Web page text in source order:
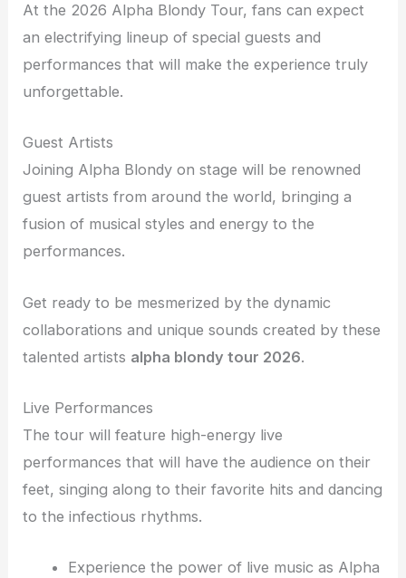
At the 2026 Alpha Blondy Tour, fans can expect
an electrifying lineup of special guests and
performances that will make the experience truly
unforgettable.
Guest Artists
Joining Alpha Blondy on stage will be renowned
guest artists from around the world, bringing a
fusion of musical styles and energy to the
performances.
Get ready to be mesmerized by the dynamic
collaborations and unique sounds created by these
talented artists alpha blondy tour 2026.
Live Performances
The tour will feature high-energy live
performances that will have the audience on their
feet, singing along to their favorite hits and dancing
to the infectious rhythms.
Experience the power of live music as Alpha